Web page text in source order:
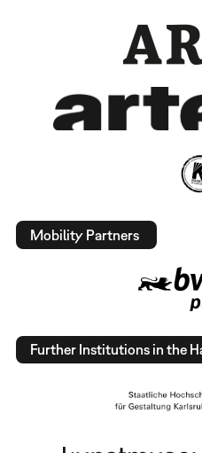
Mobility Partners
Further Institutions in the